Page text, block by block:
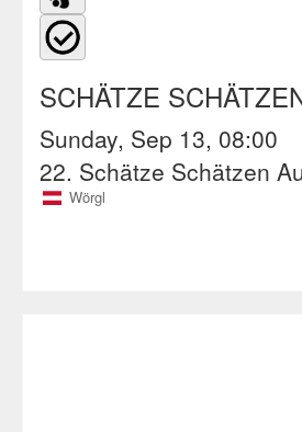
SCHÄTZE
Sunday, Sep 13, 08:00
22. Schätze Schätzen
Wörgl